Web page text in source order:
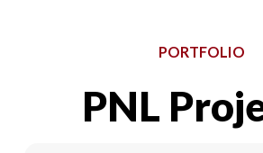
PORTFOLIO
PNL